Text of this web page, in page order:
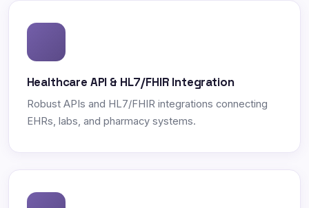
Healthcare API & HL7/FHIR Integration
Robust APIs and HL7/FHIR integrations connecting
EHRs, labs, and pharmacy systems.